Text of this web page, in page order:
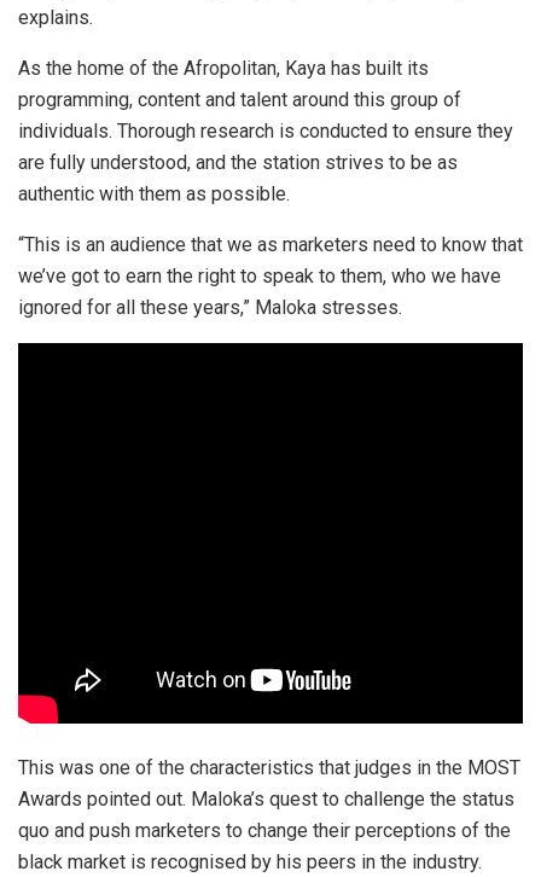
explains.
As the home of the Afropolitan, Kaya has built its
programming, content and talent around this group of
individuals. Thorough research is conducted to ensure they
are fully understood, and the station strives to be as
authentic with them as possible.
“This is an audience that we as marketers need to know that
we’ve got to earn the right to speak to them, who we have
ignored for all these years,” Maloka stresses.
This was one of the characteristics that judges in the MOST
Awards pointed out. Maloka’s quest to challenge the status
quo and push marketers to change their perceptions of the
black market is recognised by his peers in the industry.